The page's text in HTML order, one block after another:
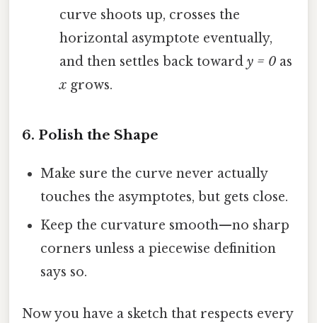
curve shoots up, crosses the
horizontal asymptote eventually,
and then settles back toward y = 0as
xgrows.
6. Polish the Shape
Make sure the curve never actually
touches the asymptotes, but gets close.
Keep the curvature smooth—no sharp
corners unless a piecewise definition
says so.
Now you have a sketch that respects every